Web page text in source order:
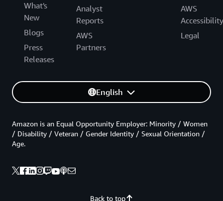
What's
New
Blogs
Press
Releases
Analyst
Reports
AWS
Partners
AWS
Accessibility
Legal
English
Back to top
Amazon is an Equal Opportunity Employer: Minority / Women
/ Disability / Veteran / Gender Identity / Sexual Orientation /
Age.